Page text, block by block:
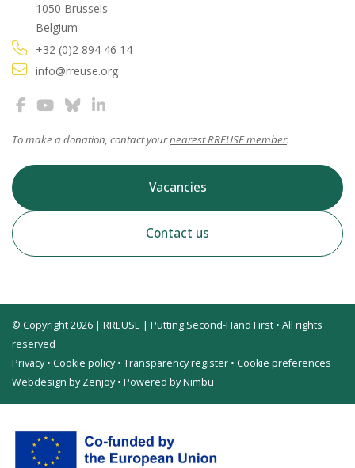
1050 Brussels
Belgium
+32 (0)2 894 46 14
info@rreuse.org
To make a donation, contact yournearest RREUSE member.
Vacancies
Contact us
© Copyright 2026 | RREUSE | Putting Second-Hand First • All rights
reserved
Privacy• Cookie policy• Transparency register • Cookie preferences
Webdesign by Zenjoy• Powered by Nimbu